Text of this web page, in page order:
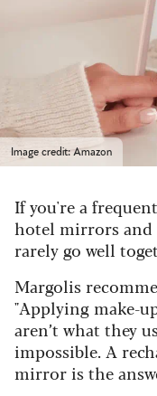
Image credit: Amazon
If you're a
hotel mirrors
rarely go well
Margolis
"Applying make-
aren’t what they
impossible. A
mirror is the